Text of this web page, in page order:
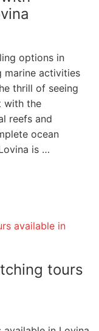
options in
marine activities
thrill of seeing
with the
reefs and
ocean
is …
tours